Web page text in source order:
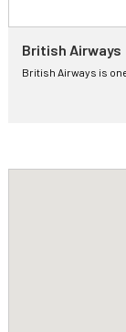
British Airways
British Airways is